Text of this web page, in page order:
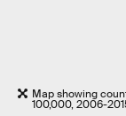
Map showing
100,000, 2006-